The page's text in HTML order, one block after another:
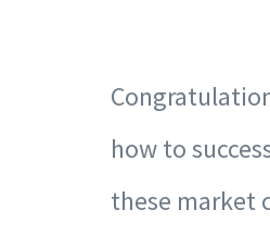
how to
these market